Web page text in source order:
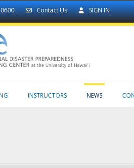
0600 Contact Us SIGN IN
INSTRUCTORS NEWS